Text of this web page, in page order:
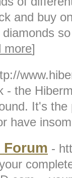
and buy
more]
- the
It's
have
Forum -